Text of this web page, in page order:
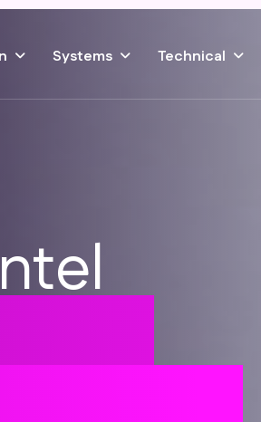
Systems Technical
Tile